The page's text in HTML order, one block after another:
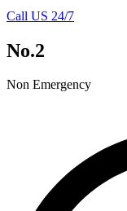
Call US 24/7
No.2
Non Emergency